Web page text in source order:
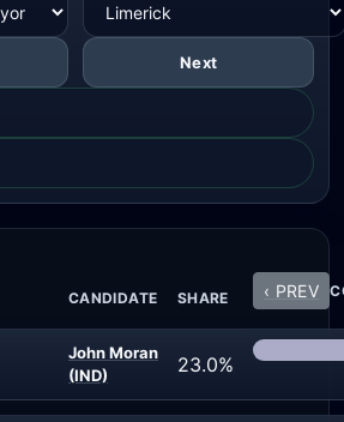
Next
CANDIDATE SHARE ‹ PREV
John Moran
(IND)
23.0%